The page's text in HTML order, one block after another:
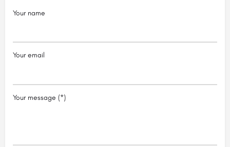
Your name
Your email
Your message (*)